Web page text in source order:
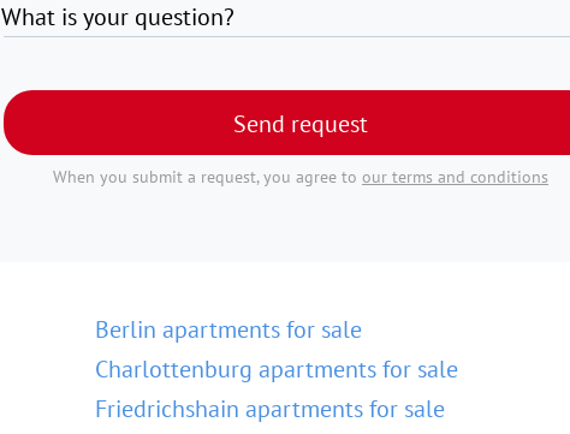
What is your question?
Send request
When you submit a request, you agree to our terms and conditions
Berlin apartments for sale
Charlottenburg apartments for sale
Friedrichshain apartments for sale